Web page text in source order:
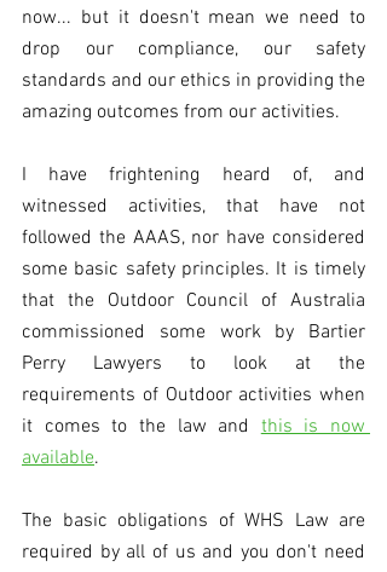
now... but it doesn't mean we need to
drop our compliance, our safety
standards and our ethics in providing the
amazing outcomes from our activities.
I have frightening heard of, and
witnessed activities, that have not
followed the AAAS, nor have considered
some basic safety principles. It is timely
that the Outdoor Council of Australia
commissioned some work by Bartier
Perry Lawyers to look at the
requirements of Outdoor activities when
it comes to the law and this is now
available.
The basic obligations of WHS Law are
required by all of us and you don't need